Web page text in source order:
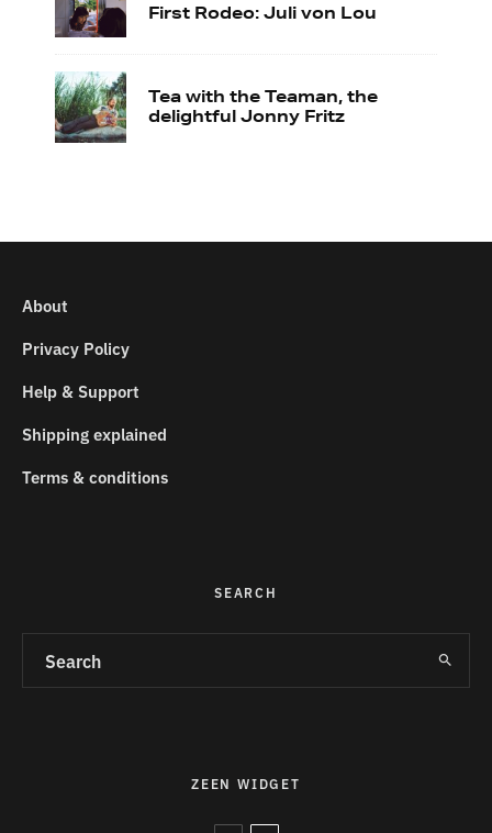
First Rodeo: Juli von Lou
Tea with the Teaman, the
delightful Jonny Fritz
About
Privacy Policy
Help & Support
Shipping explained
Terms & conditions
SEARCH
ZEEN WIDGET